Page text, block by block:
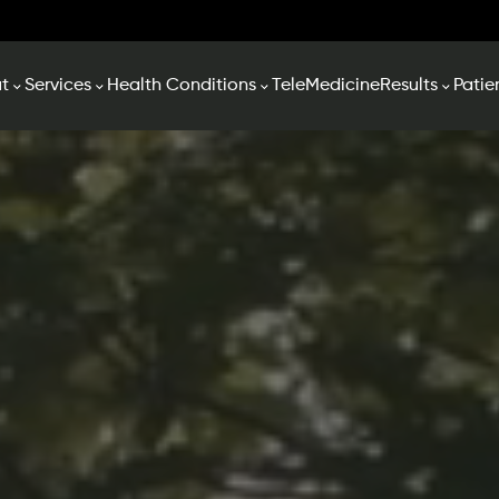
Services Health Conditions TeleMedicineResults